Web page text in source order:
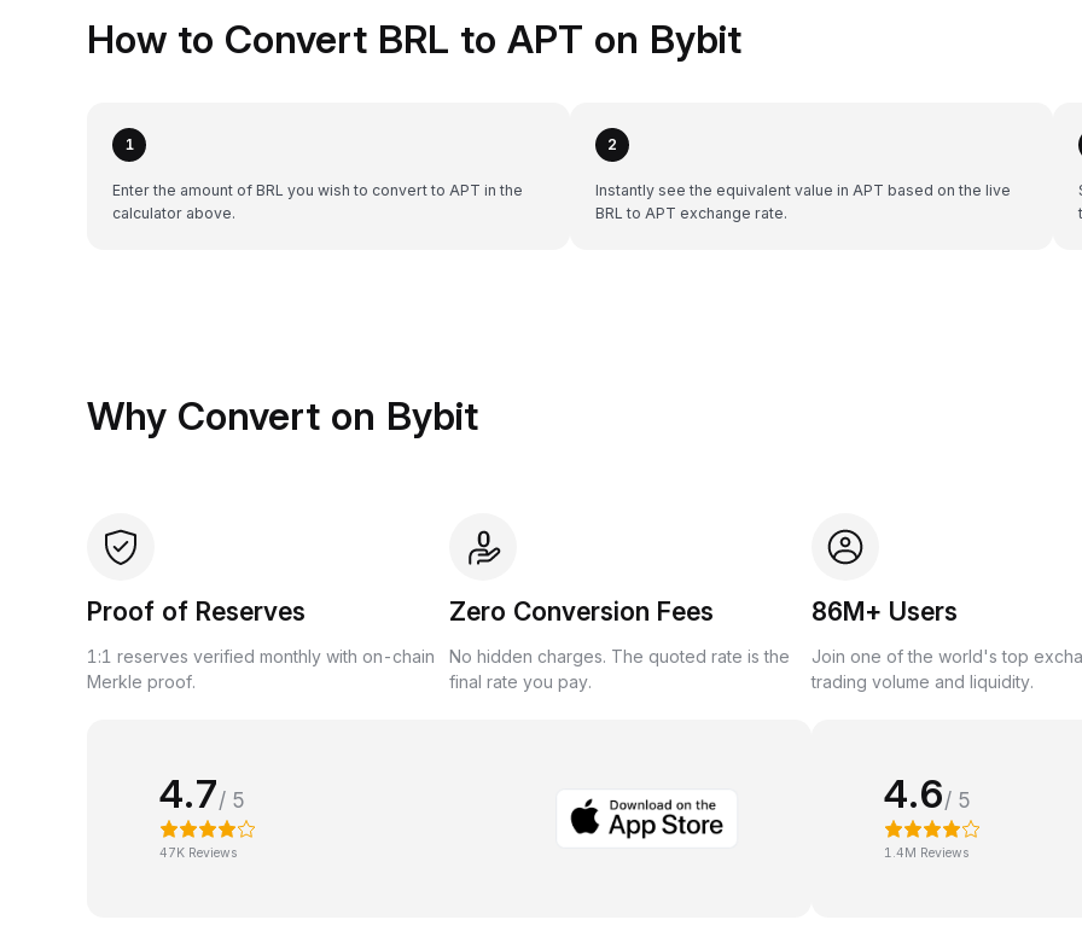
How to Convert BRL to APT on Bybit
1
Enter the amount of BRL you wish to convert to APT in the
calculator above.
2
Instantly see the equivalent value in APT based on the live
BRL to APT exchange rate.
Why Convert on Bybit
Proof of Reserves
1:1 reserves verified monthly with on-chain
Merkle proof.
Zero Conversion Fees
No hidden charges. The quoted rate is the
final rate you pay.
86M+ Users
Join one of the world's top
trading volume and liquidity.
4.7/ 5
47K Reviews
4.6/ 5
1.4M Reviews